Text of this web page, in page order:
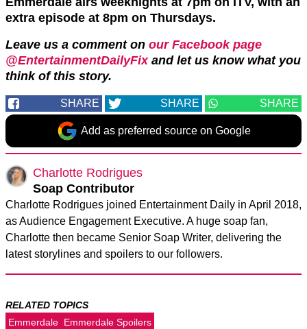
extra episode at 8pm on Thursdays.
Leave us a comment on our Facebook page
@EntertainmentDailyFixand let us know what you
think of this story.
SHARE SHARE SHARE
Add as preferred source on Google
Charlotte Rodrigues
Soap Contributor
Charlotte Rodrigues joined Entertainment Daily in April 2018,
as Audience Engagement Executive. A huge soap fan,
Charlotte then became Senior Soap Writer, delivering the
latest storylines and spoilers to our followers.
RELATED TOPICS
Emmerdale Emmerdale Spoilers